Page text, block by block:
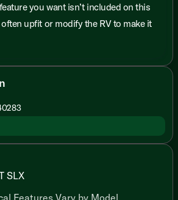
you want isn’t included on this
upfit or modify the RV to make it
SLX